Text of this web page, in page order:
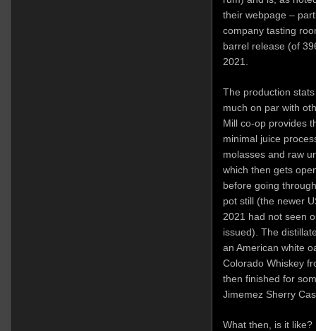
their webpage –
company tasting
barrel release (of
2021.
The production
much on par with
Mill co-op provides
minimal juice
molasses and raw
which then gets
before going
pot still (the newer
2021 had not seen
issued). The
an American white
Colorado Whiskey
then finished for
Jimemez Sherry
What then, is it